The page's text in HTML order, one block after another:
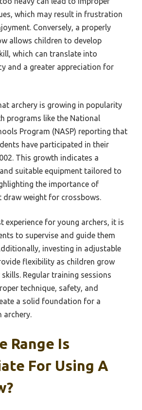
which may result in frustration
Conversely, a properly
allows children to develop
which can translate into
and a greater appreciation for
archery is growing in popularity
programs like the National
Program (NASP) reporting that
have participated in their
This growth indicates a
suitable equipment tailored to
the importance of
draw weight for crossbows.
experience for young archers, it is
to supervise and guide them
investing in adjustable
flexibility as children grow
Regular training sessions
technique, safety, and
a solid foundation for a
archery.
Range Is
For Using A